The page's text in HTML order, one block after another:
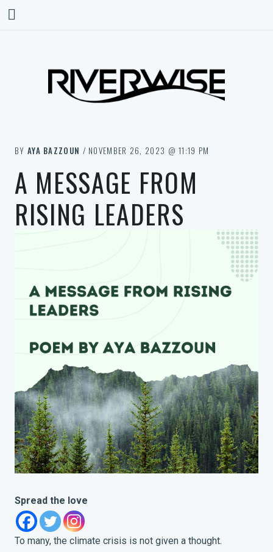
BY AYA BAZZOUN / NOVEMBER 26, 2023 @ 11:19 PM
A MESSAGE FROM
RISING LEADERS
Spread the love
To many, the climate crisis is not given a thought.